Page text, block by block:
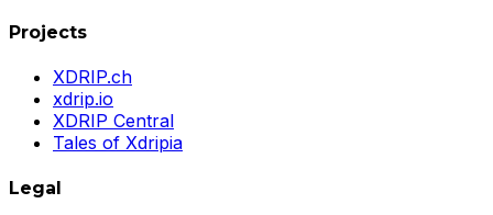
Projects
XDRIP.ch
xdrip.io
XDRIP Central
Tales of Xdripia
Legal